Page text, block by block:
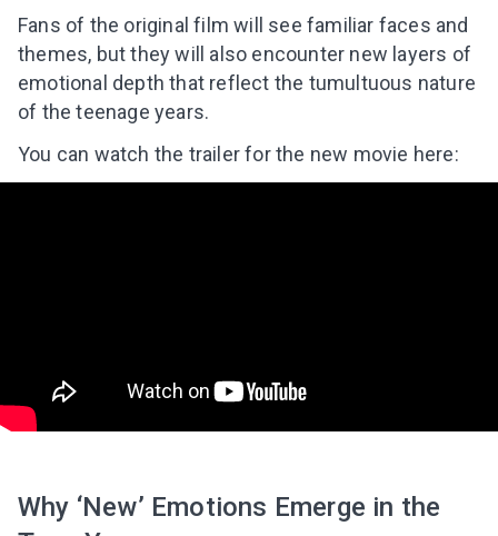
Fans of the original film will see familiar faces and
themes, but they will also encounter new layers of
emotional depth that reflect the tumultuous nature
of the teenage years.
You can watch the trailer for the new movie here:
Why ‘New’ Emotions Emerge in the